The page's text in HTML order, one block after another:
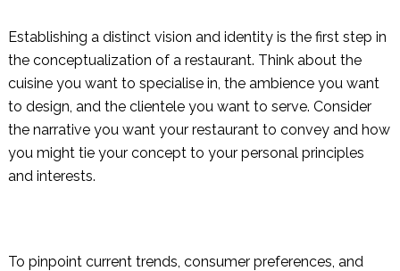
Establishing a distinct vision and identity is the first step in
the conceptualization of a restaurant. Think about the
cuisine you want to specialise in, the ambience you want
to design, and the clientele you want to serve. Consider
the narrative you want your restaurant to convey and how
you might tie your concept to your personal principles
and interests.
To pinpoint current trends, consumer preferences, and